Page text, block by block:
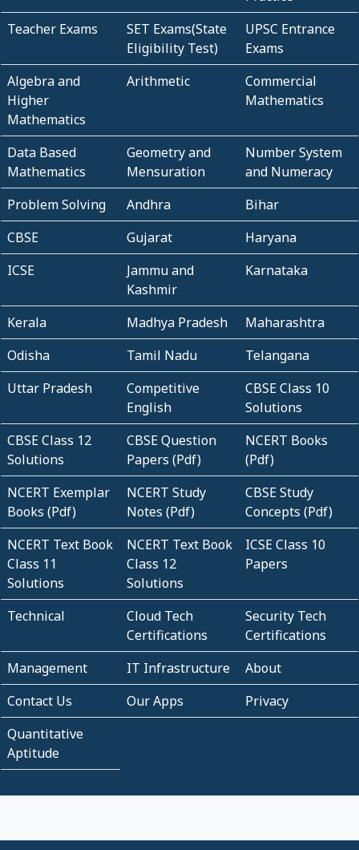
Teacher Exams
SET Exams(State
Eligibility Test)
UPSC Entrance
Exams
Algebra and
Higher
Mathematics
Arithmetic
Commercial
Mathematics
Data Based
Mathematics
Geometry and
Mensuration
Number System
and Numeracy
Problem Solving
Andhra
Bihar
CBSE
Gujarat
Haryana
ICSE
Jammu and
Kashmir
Karnataka
Kerala Madhya Pradesh
Maharashtra
Odisha
Tamil Nadu
Telangana
Uttar Pradesh
Competitive
English
CBSE Class 10
Solutions
CBSE Class 12
Solutions
CBSE Question
Papers (Pdf)
NCERT Books
(Pdf)
NCERT Exemplar
Books (Pdf)
NCERT Study
Notes (Pdf)
CBSE Study
Concepts (Pdf)
NCERT Text Book
Class 11
Solutions
NCERT Text Book
Class 12
Solutions
ICSE Class 10
Papers
Technical
Cloud Tech
Certifications
Security Tech
Certifications
Management
IT Infrastructure
About
Contact Us
Our Apps
Privacy
Quantitative
Aptitude